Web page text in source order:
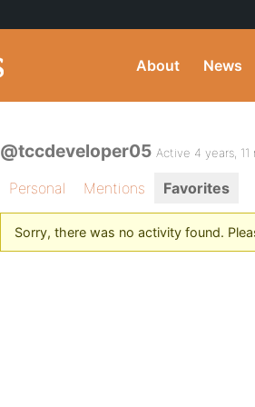
About News
@tccdeveloper05 Active 4 years, 11
Personal Mentions Favorites
Sorry, there was no activity found.